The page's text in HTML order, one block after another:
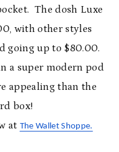
The dosh Luxe
with other styles
going up to $80.00.
a super modern pod
appealing than the
box!
at The Wallet Shoppe.